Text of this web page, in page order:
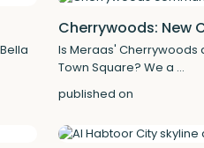
Cherrywoods: New
Is Meraas'
Town Square? We a ...
published on